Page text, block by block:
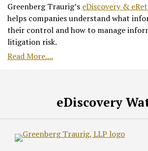
Greenberg Traurig’s eDiscovery &
helps companies understand what
their control and how to manage
litigation risk.
Read More....
eDiscovery